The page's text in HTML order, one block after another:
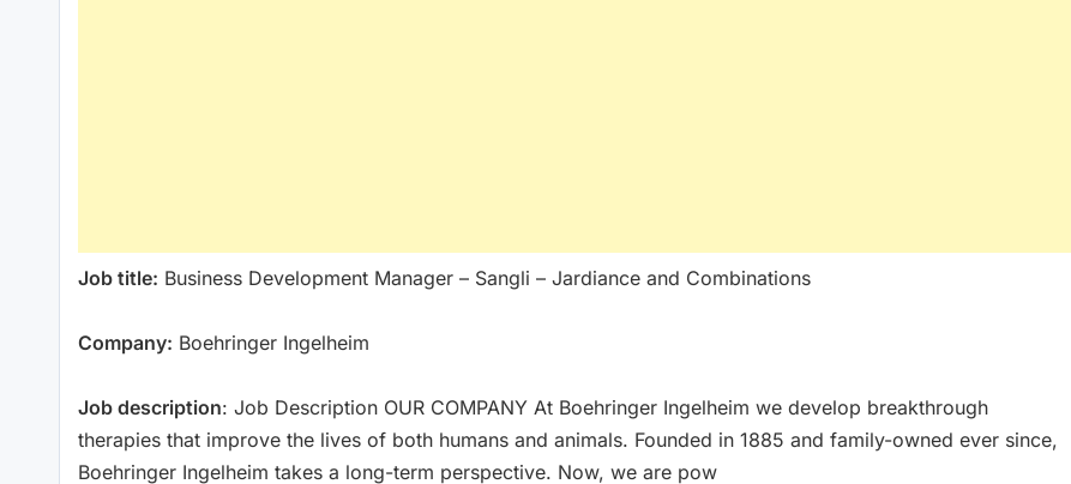
Job title: Business Development Manager – Sangli – Jardiance and Combinations
Company: Boehringer Ingelheim
Job description: Job Description OUR COMPANY At Boehringer Ingelheim we develop breakthrough
therapies that improve the lives of both humans and animals. Founded in 1885 and family-owned ever since,
Boehringer Ingelheim takes a long-term perspective. Now, we are pow